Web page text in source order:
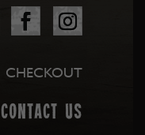
CHECKOUT
CONTACT US